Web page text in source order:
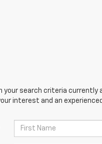
your search criteria currently
interest and an